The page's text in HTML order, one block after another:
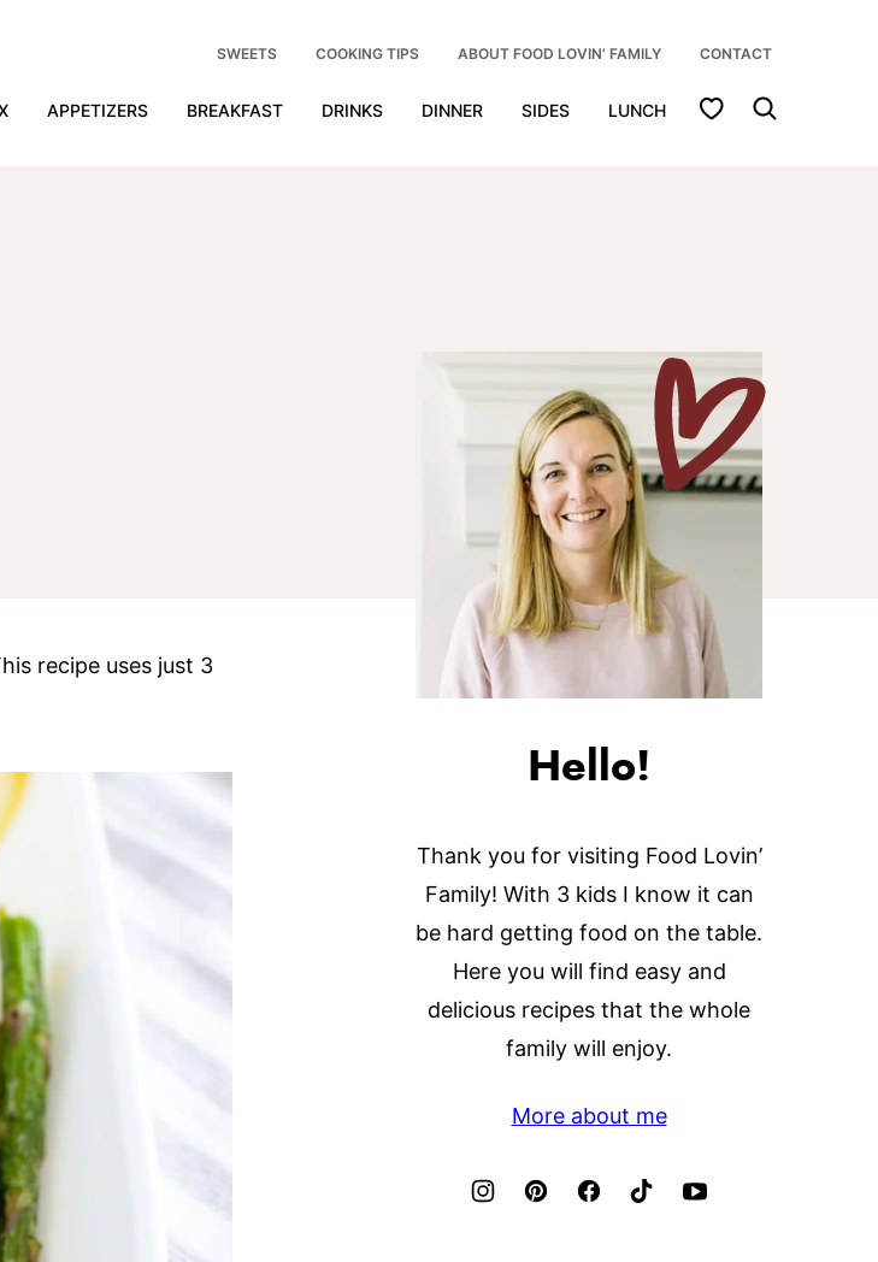
APPETIZERS BREAKFAST DRINKS DINNER SIDES LUNCH My Favorites
SWEETS COOKING TIPS ABOUT FOOD LOVIN’ FAMILY CONTACT
recipe uses just 3
Hello!
Thank you for visiting Food Lovin’
Family! With 3 kids I know it can
be hard getting food on the table.
Here you will find easy and
delicious recipes that the whole
family will enjoy.
More about me